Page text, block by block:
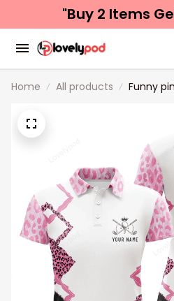
"Buy 2 Items
Home All products
Funny
name